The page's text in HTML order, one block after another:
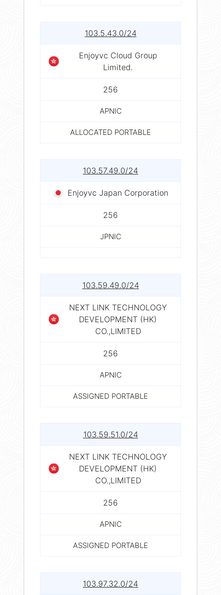
103.5.43.0/24
Enjoyvc Cloud Group
Limited.
256
APNIC
ALLOCATED PORTABLE
103.57.49.0/24
Enjoyvc Japan Corporation
256
JPNIC
103.59.49.0/24
NEXT LINK TECHNOLOGY
DEVELOPMENT (HK)
CO.,LIMITED
256
APNIC
ASSIGNED PORTABLE
103.59.51.0/24
NEXT LINK TECHNOLOGY
DEVELOPMENT (HK)
CO.,LIMITED
256
APNIC
ASSIGNED PORTABLE
103.97.32.0/24